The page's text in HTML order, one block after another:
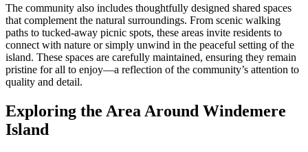
The community also includes thoughtfully designed shared spaces
that complement the natural surroundings. From scenic walking
paths to tucked-away picnic spots, these areas invite residents to
connect with nature or simply unwind in the peaceful setting of the
island. These spaces are carefully maintained, ensuring they remain
pristine for all to enjoy—a reflection of the community’s attention to
quality and detail.
Exploring the Area Around Windemere
Island